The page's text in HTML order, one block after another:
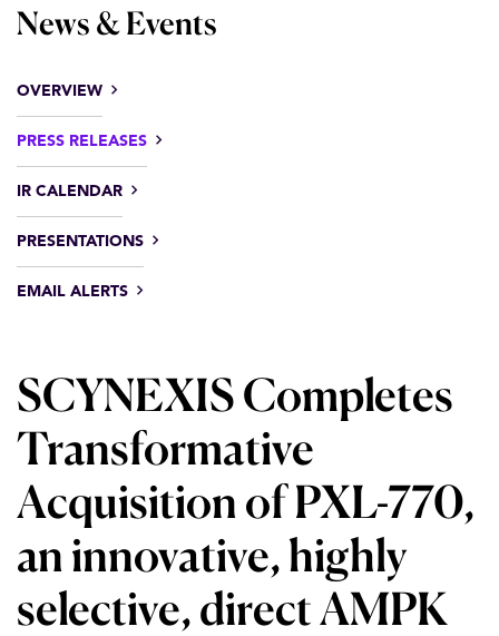
News & Events
OVERVIEW
PRESS RELEASES
IR CALENDAR
PRESENTATIONS
EMAIL ALERTS
SCYNEXIS Completes
Transformative
Acquisition of PXL-770,
an innovative, highly
selective, direct AMPK